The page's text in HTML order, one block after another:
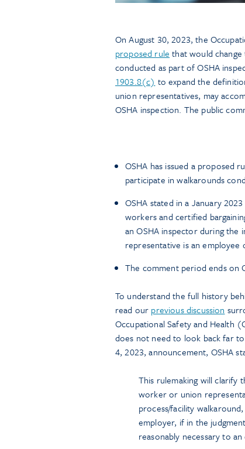
On August 30, 2023, the
proposed rule that would
conducted as part of OSHA
1903.8(c) to expand the
union representatives, may
OSHA inspection. The public
OSHA has issued a proposed
participate in walkarounds
OSHA stated in a January
workers and certified
an OSHA inspector during the
representative is an employee
The comment period ends on
To understand the full history
read our previous discussion
Occupational Safety and Health
does not need to look back far
4, 2023, announcement, OSHA
This rulemaking will clarify
worker or union
process/facility
employer, if in the
reasonably necessary to